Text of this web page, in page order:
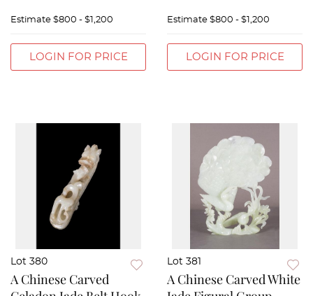
Estimate $800 - $1,200
LOGIN FOR PRICE
Estimate $800 - $1,200
LOGIN FOR PRICE
Lot 380
A Chinese Carved
Lot 381
A Chinese Carved White